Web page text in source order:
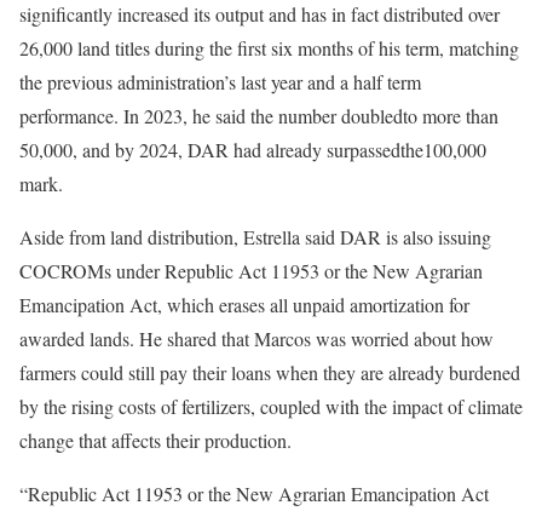
significantly increased its output and has in fact distributed over
26,000 land titles during the first six months of his term, matching
the previous administration’s last year and a half term
performance. In 2023, he said the number doubledto more than
50,000, and by 2024, DAR had already surpassedthe100,000
mark.
Aside from land distribution, Estrella said DAR is also issuing
COCROMs under Republic Act 11953 or the New Agrarian
Emancipation Act, which erases all unpaid amortization for
awarded lands. He shared that Marcos was worried about how
farmers could still pay their loans when they are already burdened
by the rising costs of fertilizers, coupled with the impact of climate
change that affects their production.
“Republic Act 11953 or the New Agrarian Emancipation Act